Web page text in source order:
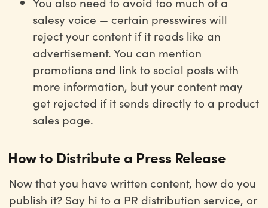
salesy voice — certain presswires will
reject your content if it reads like an
advertisement. You can mention
promotions and link to social posts with
more information, but your content may
get rejected if it sends directly to a product
sales page.
How to Distribute a Press Release
Now that you have written content, how do you
publish it? Say hi to a PR distribution service, or